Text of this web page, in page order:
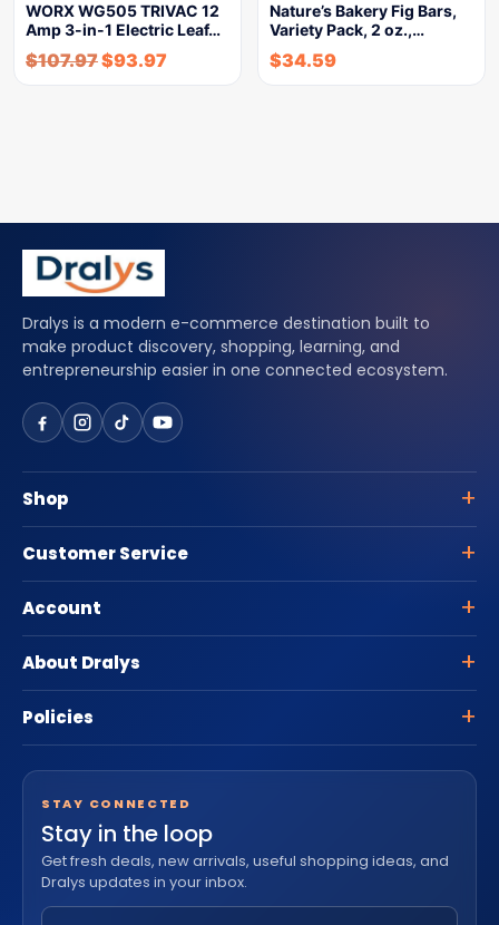
WORX WG505 TRIVAC 12
Amp 3-in-1 Electric Leaf…
$107.97$93.97
Nature’s Bakery Fig Bars,
Variety Pack, 2 oz.,…
$34.59
Dralys is a modern e-commerce destination built to
make product discovery, shopping, learning, and
entrepreneurship easier in one connected ecosystem.
Shop
Customer Service
Account
About Dralys
Policies
STAY CONNECTED
Stay in the loop
Get fresh deals, new arrivals, useful shopping ideas, and
Dralys updates in your inbox.